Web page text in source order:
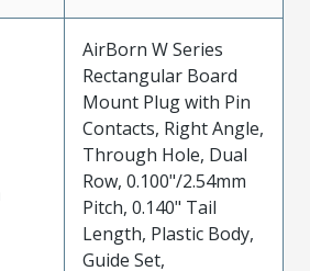
AirBorn W Series
Rectangular Board
Mount Plug with Pin
Contacts, Right Angle,
Through Hole, Dual
Row, 0.100"/2.54mm
Pitch, 0.140" Tail
Length, Plastic Body,
Guide Set,